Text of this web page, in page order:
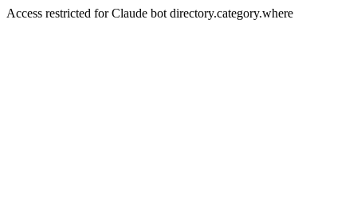
Access restricted for Claude bot directory.category.where